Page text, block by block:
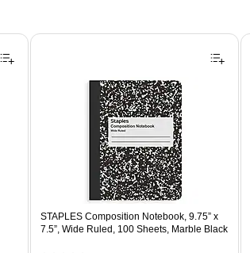
STAPLES Composition Notebook, 9.75” x
7.5”, Wide Ruled, 100 Sheets, Marble Black